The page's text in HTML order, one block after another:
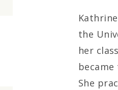
the
her
She